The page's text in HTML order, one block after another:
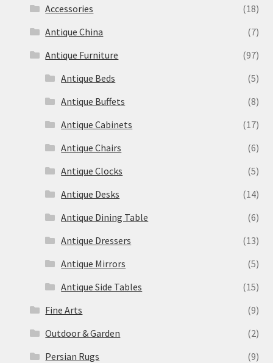
Accessories
(18)
Antique China
(7)
Antique Furniture
(97)
Antique Beds
(5)
Antique Buffets
(8)
Antique Cabinets
(17)
Antique Chairs
(6)
Antique Clocks
(5)
Antique Desks
(14)
Antique Dining Table
(6)
Antique Dressers
(13)
Antique Mirrors
(5)
Antique Side Tables
(15)
Fine Arts
(9)
Outdoor & Garden
(2)
Persian Rugs
(9)